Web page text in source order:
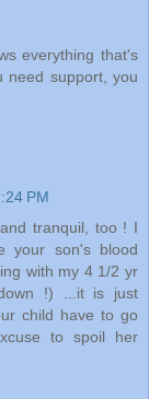
everything that's
support, you
PM
tranquil, too ! I
your son's blood
with my 4 1/2 yr
!) ...it is just
child have to go
to spoil her